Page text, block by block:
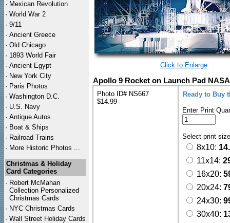
· Mexican Revolution
· World War 2
· 9/11
· Ancient Greece
· Old Chicago
· 1893 World Fair
· Ancient Egypt
· New York City
· Paris Photos
· Washington D.C.
· U.S. Navy
· Antique Autos
· Boat & Ships
· Railroad Trains
· More Historic Photos ...
Christmas & Holiday
Card Categories
· Robert McMahan
Collection Personalized
Christmas Cards
· NYC Christmas Cards
· Wall Street Holiday Cards
Click to Enlarge
Apollo 9 Rocket on Launch Pad
Photo ID# NS667
$14.99
Ready to Buy
Enter Print
Select print
8x10:
11x14:
16x20:
20x24:
24x30:
30x40: